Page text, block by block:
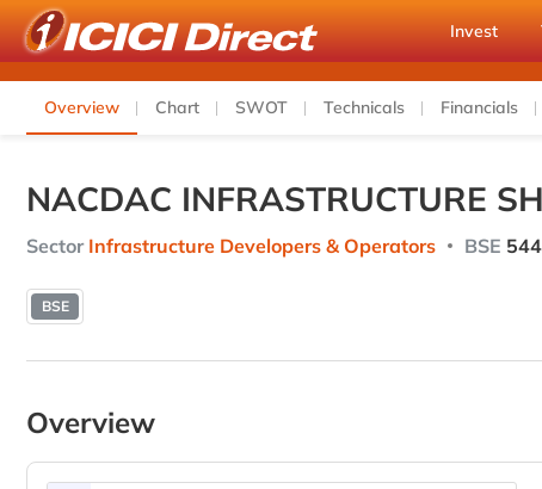
Invest
Overview Chart SWOT Technicals Financials
NACDAC INFRASTRUCTURE
Sector Infrastructure Developers & Operators BSE
BSE
Overview